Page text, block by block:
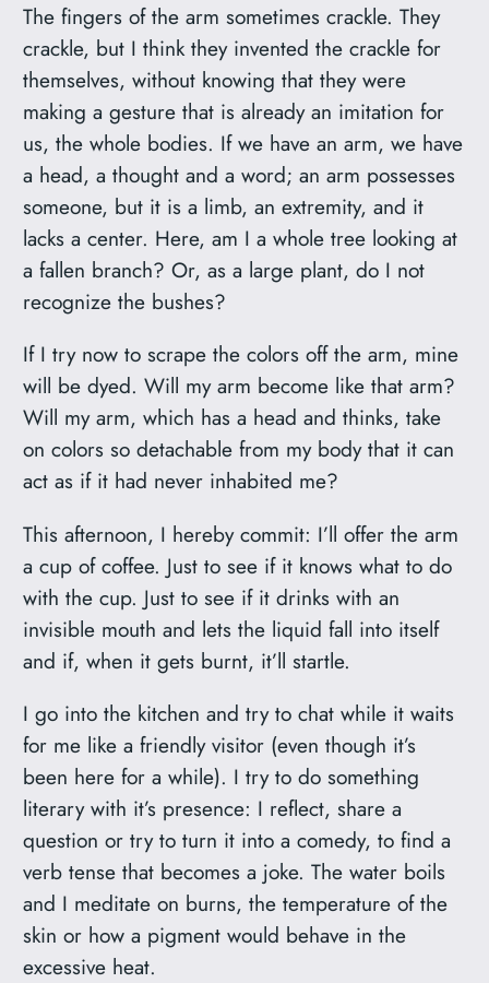
The fingers of the arm sometimes crackle. They
crackle, but I think they invented the crackle for
themselves, without knowing that they were
making a gesture that is already an imitation for
us, the whole bodies. If we have an arm, we have
a head, a thought and a word; an arm possesses
someone, but it is a limb, an extremity, and it
lacks a center. Here, am I a whole tree looking at
a fallen branch? Or, as a large plant, do I not
recognize the bushes?
If I try now to scrape the colors off the arm, mine
will be dyed. Will my arm become like that arm?
Will my arm, which has a head and thinks, take
on colors so detachable from my body that it can
act as if it had never inhabited me?
This afternoon, I hereby commit: I’ll offer the arm
a cup of coffee. Just to see if it knows what to do
with the cup. Just to see if it drinks with an
invisible mouth and lets the liquid fall into itself
and if, when it gets burnt, it’ll startle.
I go into the kitchen and try to chat while it waits
for me like a friendly visitor (even though it’s
been here for a while). I try to do something
literary with it’s presence: I reflect, share a
question or try to turn it into a comedy, to find a
verb tense that becomes a joke. The water boils
and I meditate on burns, the temperature of the
skin or how a pigment would behave in the
excessive heat.